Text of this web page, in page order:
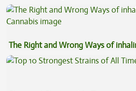
Concentrates
The Right and Wrong Ways of